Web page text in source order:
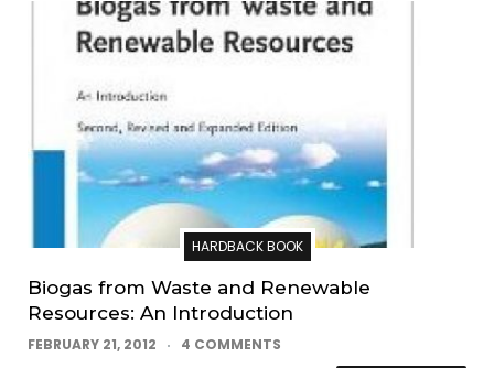
HARDBACK BOOK
Biogas from Waste and Renewable
Resources: An Introduction
FEBRUARY 21, 2012 4 COMMENTS